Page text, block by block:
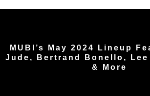
MUBI’s May 2024 Lineup
Jude, Bertrand Bonello, Lee
& More